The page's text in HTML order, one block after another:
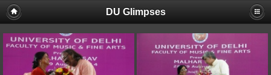
DU Glimpses